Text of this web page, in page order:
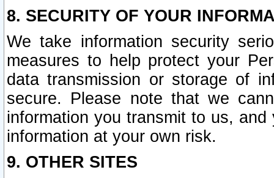
8. SECURITY OF YOUR
We take information security
measures to help protect your
data transmission or storage of
secure. Please note that we
information you transmit to us,
information at your own risk.
9. OTHER SITES